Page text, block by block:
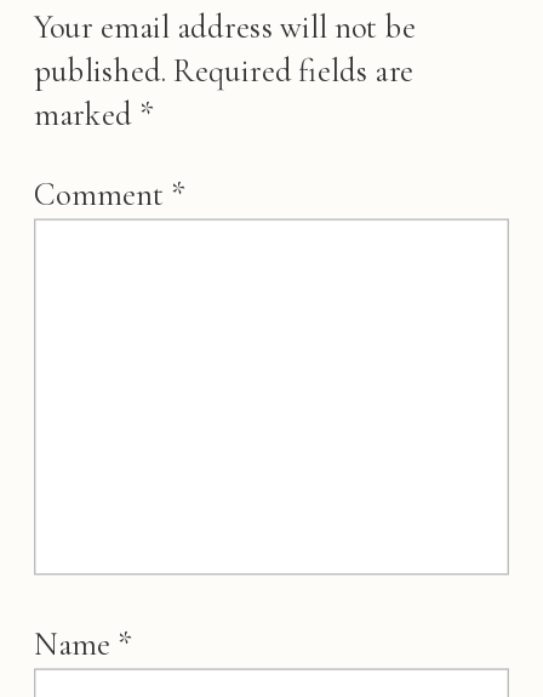
Your email address will not be
published. Required fields are
marked *
Comment *
Name *